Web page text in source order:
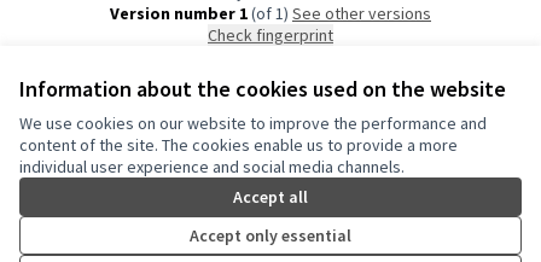
Information about the cookies used on the website
We use cookies on our website to improve the performance and
content of the site. The cookies enable us to provide a more
individual user experience and social media channels.
Accept all
Accept only essential
Version number 1(of 1)
see other versions
Check fingerprint
Cookie settings
NYC Civic Engagement Commission (CEC) at X
(External link)
NYC Civic Engagement Commission (CEC) at Instagram
NYC Civic Engagement Commission (CEC) at YouTube